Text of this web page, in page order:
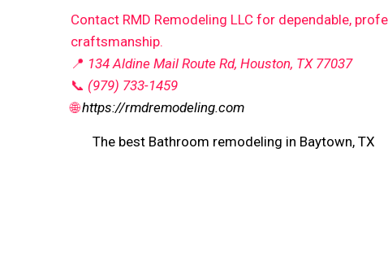
Contact RMD Remodeling LLC for dependable,
craftsmanship.
📍 134 Aldine Mail Route Rd, Houston, TX 77037
📞 (979) 733-1459
🌐https://rmdremodeling.com
The best Bathroom remodeling in Baytown, TX